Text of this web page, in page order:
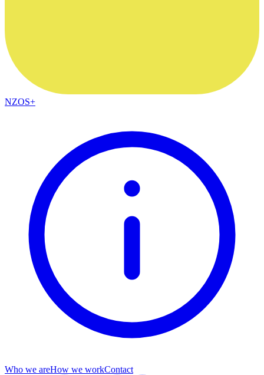
NZOS+
Who we areHow we workContact